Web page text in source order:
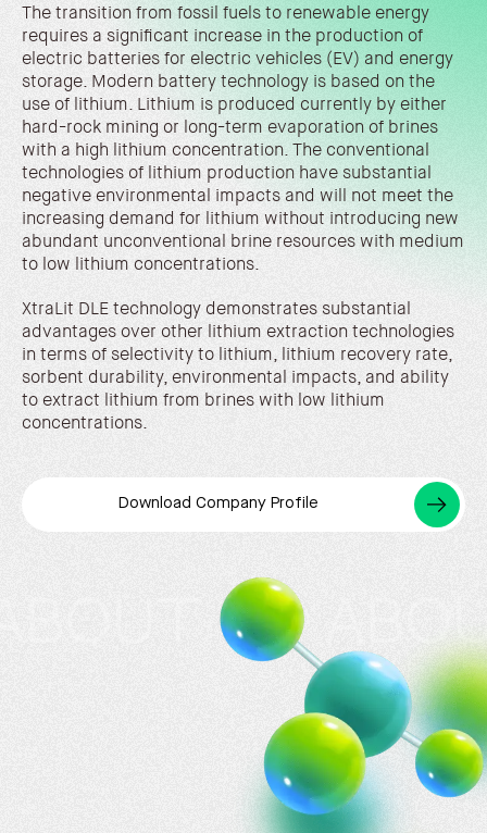
The transition from fossil fuels to renewable energy
requires a significant increase in the production of
electric batteries for electric vehicles (EV) and energy
storage. Modern battery technology is based on the
use of lithium. Lithium is produced currently by either
hard-rock mining or long-term evaporation of brines
with a high lithium concentration. The conventional
technologies of lithium production have substantial
negative environmental impacts and will not meet the
increasing demand for lithium without introducing new
abundant unconventional brine resources with medium
to low lithium concentrations.
XtraLit DLE technology demonstrates substantial
advantages over other lithium extraction technologies
in terms of selectivity to lithium, lithium recovery rate,
sorbent durability, environmental impacts, and ability
to extract lithium from brines with low lithium
concentrations.
Download Company Profile
US ABOUT US